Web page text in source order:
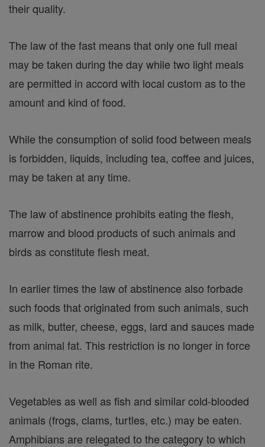
their quality.
The law of the fast means that only one full meal
may be taken during the day while two light meals
are permitted in accord with local custom as to the
amount and kind of food.
While the consumption of solid food between meals
is forbidden, liquids, including tea, coffee and juices,
may be taken at any time.
The law of abstinence prohibits eating the flesh,
marrow and blood products of such animals and
birds as constitute flesh meat.
In earlier times the law of abstinence also forbade
such foods that originated from such animals, such
as milk, butter, cheese, eggs, lard and sauces made
from animal fat. This restriction is no longer in force
in the Roman rite.
Vegetables as well as fish and similar cold-blooded
animals (frogs, clams, turtles, etc.) may be eaten.
Amphibians are relegated to the category to which